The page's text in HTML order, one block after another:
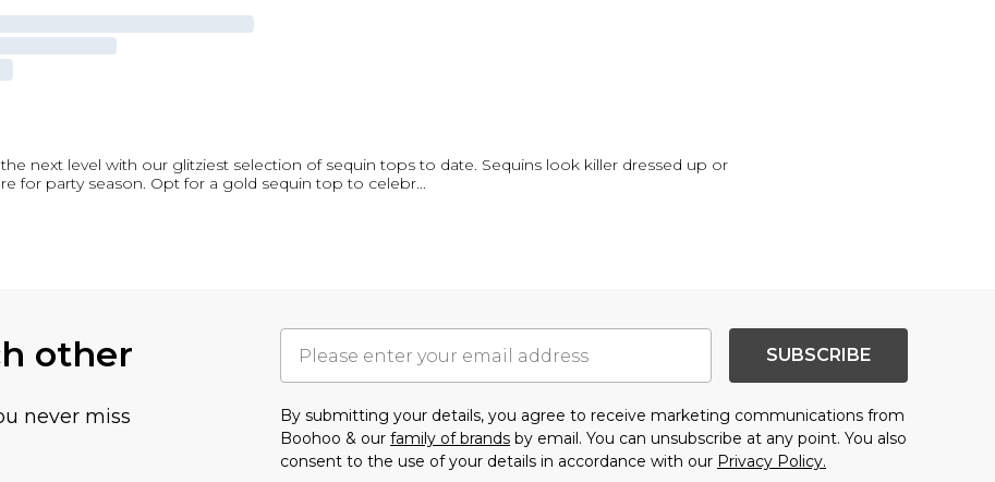
next level with our glitziest selection of sequin tops to date. Sequins look killer dressed up or
for party season. Opt for a gold sequin top to celebr...
other
never miss
SUBSCRIBE
By submitting your details, you agree to receive marketing communications from
Boohoo & our family of brands by email. You can unsubscribe at any point. You also
consent to the use of your details in accordance with our Privacy Policy.